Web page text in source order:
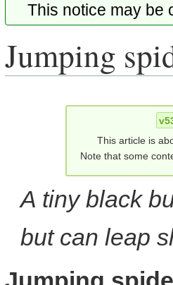
This notice may
Jumping
This article is
Note that some
A tiny black
but can leap